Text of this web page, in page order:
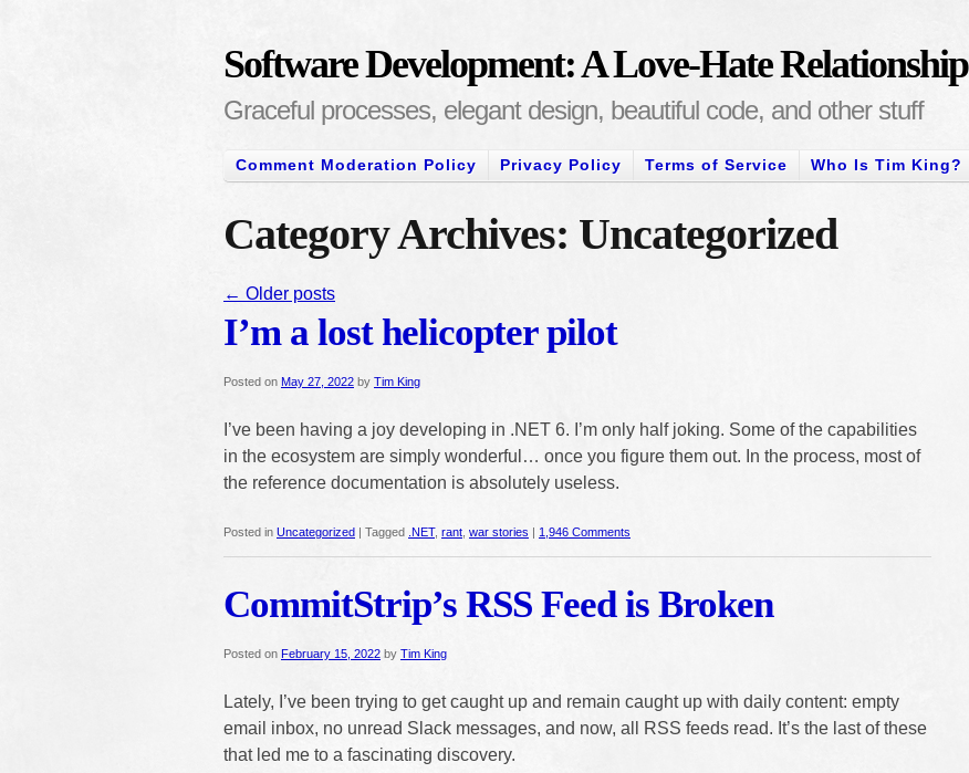
Software Development: A Love-Hate Relationship
Graceful processes, elegant design, beautiful code, and other stuff
Comment Moderation Policy Privacy Policy Terms of Service Who Is Tim King?
Category Archives: Uncategorized
← Older posts
I’m a lost helicopter pilot
Posted on May 27, 2022 by Tim King
I’ve been having a joy developing in .NET 6. I’m only half joking. Some of the capabilities
in the ecosystem are simply wonderful… once you figure them out. In the process, most of
the reference documentation is absolutely useless.
Posted in Uncategorized | Tagged .NET, rant war stories | 1,946 Comments
CommitStrip’s RSS Feed is Broken
Posted on February 15, 2022 by Tim King
Lately, I’ve been trying to get caught up and remain caught up with daily content: empty
email inbox, no unread Slack messages, and now, all RSS feeds read. It’s the last of these
that led me to a fascinating discovery.